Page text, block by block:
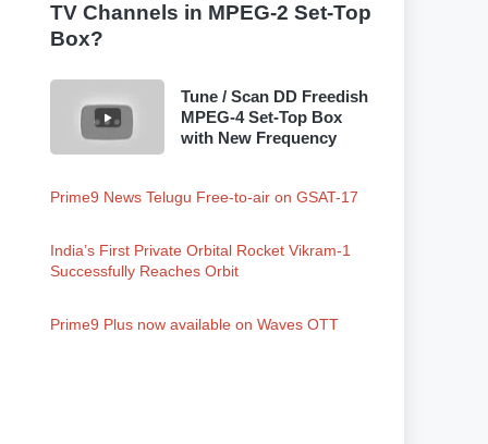
TV Channels in MPEG-2 Set-Top
Box?
Tune / Scan DD Freedish
MPEG-4 Set-Top Box
with New Frequency
Prime9 News Telugu Free-to-air on GSAT-17
India’s First Private Orbital Rocket Vikram-1
Successfully Reaches Orbit
Prime9 Plus now available on Waves OTT